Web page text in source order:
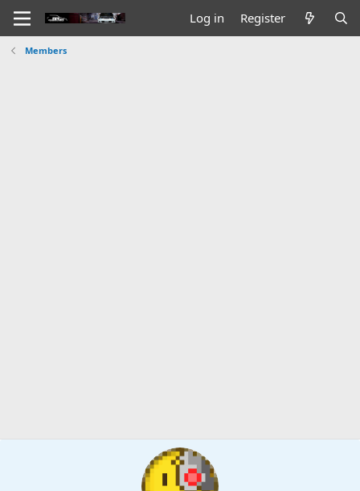
Log in Register
Members